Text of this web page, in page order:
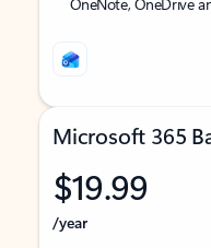
Microsoft 365
$19.99
/year